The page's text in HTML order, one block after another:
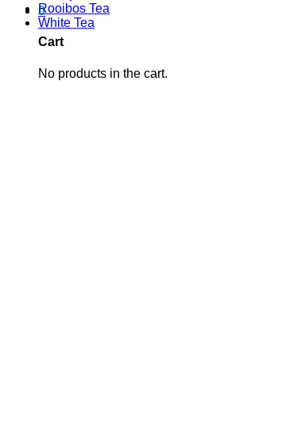
0
Cart
No products in the cart.
Rooibos Tea
White Tea